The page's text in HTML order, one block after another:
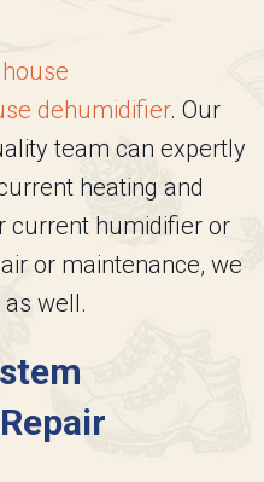
dehumidifier. Our
team can expertly
heating and
current humidifier or
or maintenance, we
well.